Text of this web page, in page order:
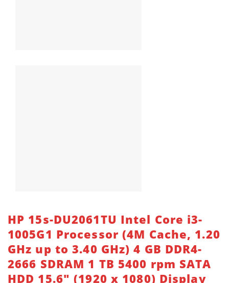
HP 15s-DU2061TU Intel Core i3-
1005G1 Processor (4M Cache, 1.20
GHz up to 3.40 GHz) 4 GB DDR4-
2666 SDRAM 1 TB 5400 rpm SATA
HDD 15.6″ (1920 x 1080) Display